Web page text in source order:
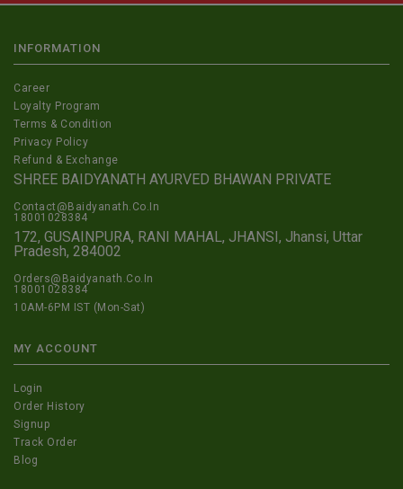
INFORMATION
Career
Loyalty Program
Terms & Condition
Privacy Policy
Refund & Exchange
SHREE BAIDYANATH AYURVED BHAWAN PRIVATE
Contact@Baidyanath.Co.In
18001028384
172, GUSAINPURA, RANI MAHAL, JHANSI, Jhansi, Uttar
Pradesh, 284002
Orders@Baidyanath.Co.In
18001028384
10AM-6PM IST (Mon-Sat)
MY ACCOUNT
Login
Order History
Signup
Track Order
Blog